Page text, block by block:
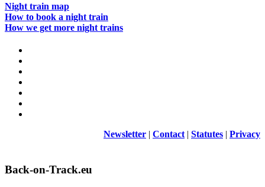
Night train map
How to book a night train
How we get more night trains
Newsletter | Contact | Statutes | Privacy
Back-on-Track.eu